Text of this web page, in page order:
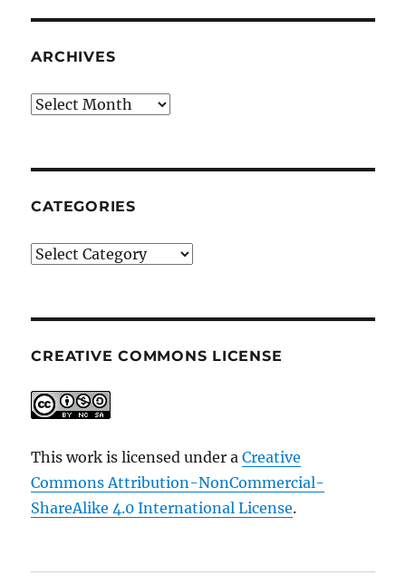
ARCHIVES
Archives
CATEGORIES
Categories
CREATIVE COMMONS LICENSE
This work is licensed under aCreative
Commons Attribution-NonCommercial-
ShareAlike 4.0 International License.